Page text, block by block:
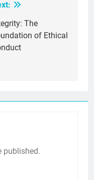
The
of Ethical
published.